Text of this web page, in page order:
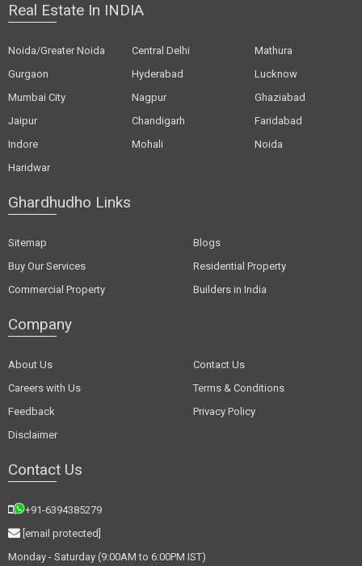
Real Estate In INDIA
Noida/Greater Noida Central Delhi
Mathura
Gurgaon
Hyderabad
Lucknow
Mumbai City
Nagpur
Ghaziabad
Jaipur
Chandigarh
Faridabad
Indore
Mohali
Noida
Haridwar
Ghardhudho Links
Sitemap
Blogs
Buy Our Services
Residential Property
Commercial Property
Builders in India
Company
About Us
Contact Us
Careers with Us
Terms & Conditions
Feedback
Privacy Policy
Disclaimer
Contact Us
+91-6394385279
[email protected]
Monday - Saturday (9:00AM to 6:00PM IST)